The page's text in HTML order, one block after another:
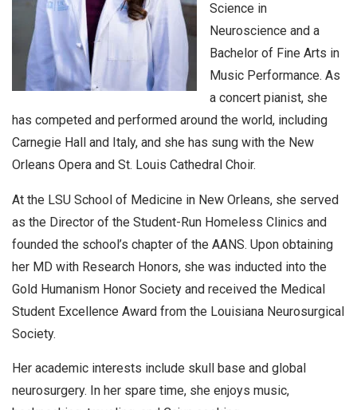
Science in
Neuroscience and a
Bachelor of Fine Arts in
Music Performance. As
a concert pianist, she
has competed and performed around the world, including
Carnegie Hall and Italy, and she has sung with the New
Orleans Opera and St. Louis Cathedral Choir.
At the LSU School of Medicine in New Orleans, she served
as the Director of the Student-Run Homeless Clinics and
founded the school’s chapter of the AANS. Upon obtaining
her MD with Research Honors, she was inducted into the
Gold Humanism Honor Society and received the Medical
Student Excellence Award from the Louisiana Neurosurgical
Society.
Her academic interests include skull base and global
neurosurgery. In her spare time, she enjoys music,